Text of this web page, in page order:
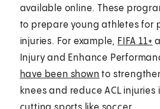
available online. These
to prepare young athletes for
injuries. For example, FIFA 11+
Injury and Enhance
have been shown to
knees and reduce ACL